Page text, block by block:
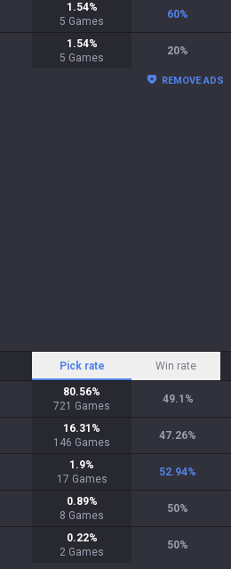
1.54%
5 Games
60%
1.54%
5 Games
20%
REMOVE ADS
Pick rate Win rate
80.56%
721 Games
49.1 %
16.31 %
146 Games
47.26%
1.9%
17 Games
52.94%
0.89%
8 Games
50%
0.22%
2 Games
50%